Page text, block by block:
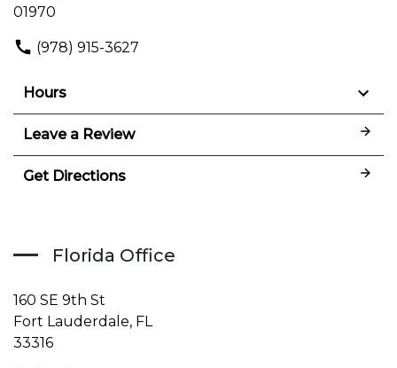
01970
(978) 915-3627
Hours
Leave a Review
Get Directions
Florida Office
160 SE 9th St
Fort Lauderdale, FL
33316